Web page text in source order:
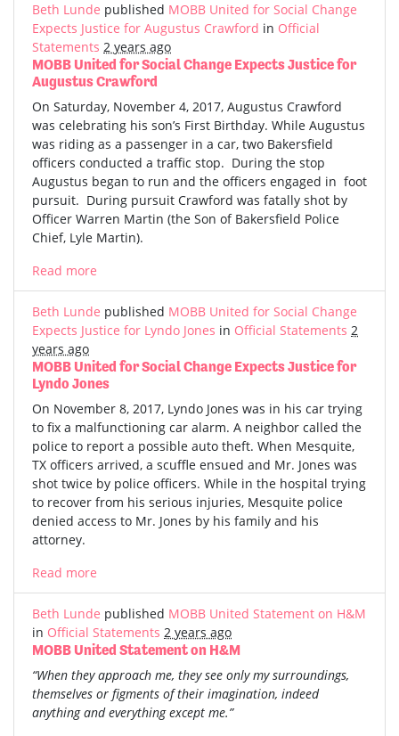
Beth Lunde published MOBB United for Social Change
Expects Justice for Augustus Crawford in Official
Statements 2 years ago
MOBB United for Social Change Expects Justice for
Augustus Crawford
On Saturday, November 4, 2017, Augustus Crawford
was celebrating his son’s First Birthday. While Augustus
was riding as a passenger in a car, two Bakersfield
officers conducted a traffic stop. During the stop
Augustus began to run and the officers engaged in foot
pursuit. During pursuit Crawford was fatally shot by
Officer Warren Martin (the Son of Bakersfield Police
Chief, Lyle Martin).
Read more
Beth Lunde published MOBB United for Social Change
Expects Justice for Lyndo Jones in Official Statements 2
years ago
MOBB United for Social Change Expects Justice for
Lyndo Jones
On November 8, 2017, Lyndo Jones was in his car trying
to fix a malfunctioning car alarm. A neighbor called the
police to report a possible auto theft. When Mesquite,
TX officers arrived, a scuffle ensued and Mr. Jones was
shot twice by police officers. While in the hospital trying
to recover from his serious injuries, Mesquite police
denied access to Mr. Jones by his family and his
attorney.
Read more
Beth Lunde published MOBB United Statement on H&M
in Official Statements 2 years ago
MOBB United Statement on H&M
“When they approach me, they see only my surroundings,
themselves or figments of their imagination, indeed
anything and everything except me.”